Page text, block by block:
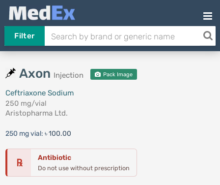
Filter
Axon Injection Pack Image
Ceftriaxone Sodium
250 mg/vial
Aristopharma Ltd.
250 mg vial: ৳ 100.00
℞ Antibiotic
Do not use without prescription